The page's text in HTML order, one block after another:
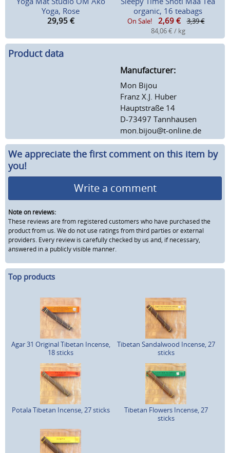
Yoga, Rose
29,95 €
organic, 16 teabags
On Sale! 2,69 €
3,39 €
84,06 € / kg
Product data
Manufacturer:
Mon Bijou
Franz X.J. Huber
Hauptstraße 14
D-73497 Tannhausen
mon.bijou@t-online.de
We appreciate the first comment on this item by
you!
Write a comment
Note on reviews:
These reviews are from registered customers who have purchased the
product from us. We do not use ratings from third parties or external
providers. Every review is carefully checked by us and, if necessary,
answered in a publicly visible manner.
Top products
Agar 31 Original Tibetan Incense,
18 sticks
Tibetan Sandalwood Incense, 27
sticks
Potala Tibetan Incense, 27 sticks
Tibetan Flowers Incense, 27
sticks